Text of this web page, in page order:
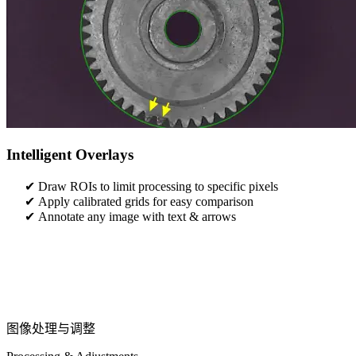
Intelligent Overlays
Draw ROIs to limit processing to specific pixels
Apply calibrated grids for easy comparison
Annotate any image with text & arrows
图像处理与调整